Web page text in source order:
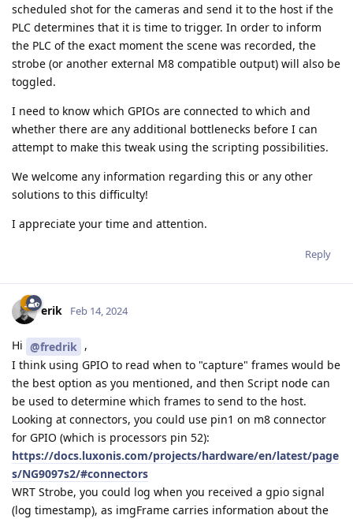
scheduled shot for the cameras and send it to the host if the
PLC determines that it is time to trigger. In order to inform
the PLC of the exact moment the scene was recorded, the
strobe (or another external M8 compatible output) will also be
toggled.
I need to know which GPIOs are connected to which and
whether there are any additional bottlenecks before I can
attempt to make this tweak using the scripting possibilities.
We welcome any information regarding this or any other
solutions to this difficulty!
I appreciate your time and attention.
Reply
erik Feb 14, 2024
Hi @fredrik ,
I think using GPIO to read when to "capture" frames would be
the best option as you mentioned, and then Script node can
be used to determine which frames to send to the host.
Looking at connectors, you could use pin1 on m8 connector
for GPIO (which is processors pin 52):
https://docs.luxonis.com/projects/hardware/en/latest/page
s/NG9097s2/#connectors
WRT Strobe, you could log when you received a gpio signal
(log timestamp), as imgFrame carries information about the